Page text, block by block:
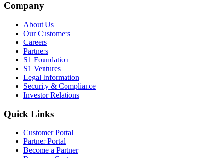
Company
About Us
Our Customers
Careers
Partners
S1 Foundation
S1 Ventures
Legal Information
Security & Compliance
Investor Relations
Quick Links
Customer Portal
Partner Portal
Become a Partner